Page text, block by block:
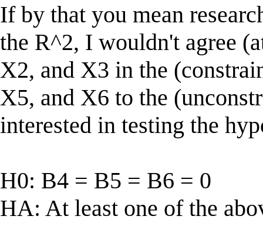
If by that you mean
the R^2, I wouldn't agree
X2, and X3 in the
X5, and X6 to the
interested in testing the
H0: B4 = B5 = B6 = 0
HA: At least one of the